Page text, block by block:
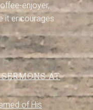
enjoyer,
it encourages
AT
of His